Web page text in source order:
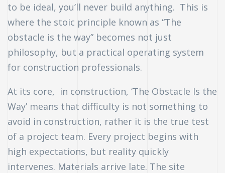
to be ideal, you’ll never build anything. This is
where the stoic principle known as “The
obstacle is the way” becomes not just
philosophy, but a practical operating system
for construction professionals.
At its core, in construction, ‘The Obstacle Is the
Way’ means that difficulty is not something to
avoid in construction, rather it is the true test
of a project team. Every project begins with
high expectations, but reality quickly
intervenes. Materials arrive late. The site